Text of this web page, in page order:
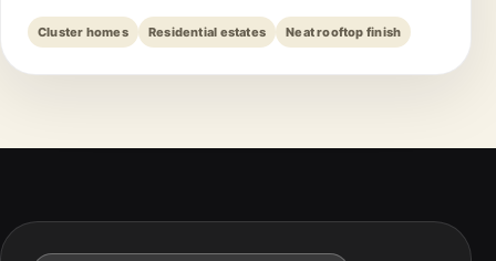
Cluster homes Residential estates Neat rooftop finish